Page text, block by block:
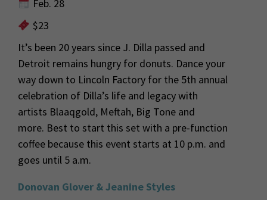
Feb. 28
$23
It’s been 20 years since J. Dilla passed and
Detroit remains hungry for donuts. Dance your
way down to Lincoln Factory for the 5th annual
celebration of Dilla’s life and legacy with
artists Blaaqgold, Meftah, Big Tone and
more. Best to start this set with a pre-function
coffee because this event starts at 10 p.m. and
goes until 5 a.m.
Donovan Glover & Jeanine Styles